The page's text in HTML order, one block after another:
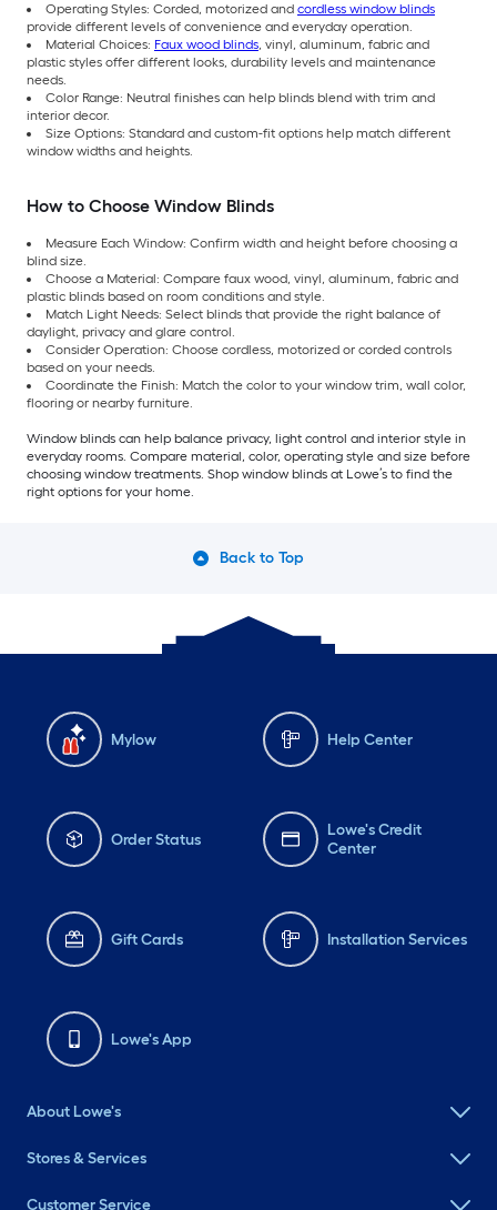
Operating Styles: Corded, motorized and cordless window blinds
provide different levels of convenience and everyday operation.
Material Choices: Faux wood blinds, vinyl, aluminum, fabric and
plastic styles offer different looks, durability levels and maintenance
needs.
Color Range: Neutral finishes can help blinds blend with trim and
interior decor.
Size Options: Standard and custom-fit options help match different
window widths and heights.
How to Choose Window Blinds
Measure Each Window: Confirm width and height before choosing a
blind size.
Choose a Material: Compare faux wood, vinyl, aluminum, fabric and
plastic blinds based on room conditions and style.
Match Light Needs: Select blinds that provide the right balance of
daylight, privacy and glare control.
Consider Operation: Choose cordless, motorized or corded controls
based on your needs.
Coordinate the Finish: Match the color to your window trim, wall color,
flooring or nearby furniture.
Window blinds can help balance privacy, light control and interior style in
everyday rooms. Compare material, color, operating style and size before
choosing window treatments. Shop window blinds at Lowe’s to find the
right options for your home.
Back to Top
Mylow Help Center
Order Status
Lowe's Credit
Center
Gift Cards Installation Services
Lowe's App
About Lowe's
Stores & Services
Customer Service